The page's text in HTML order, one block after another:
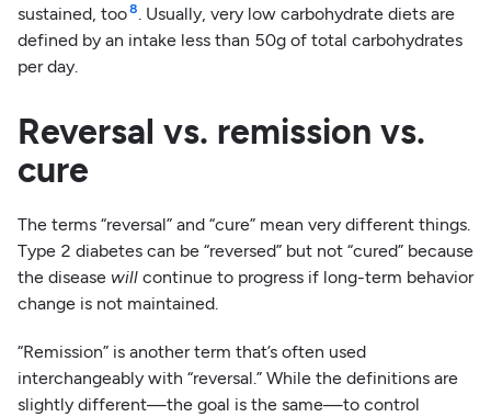
sustained, too8. Usually, very low carbohydrate diets are
defined by an intake less than 50g of total carbohydrates
per day.
Reversal vs. remission vs.
cure
The terms “reversal” and “cure” mean very different things.
Type 2 diabetes can be “reversed” but not “cured” because
the disease willcontinue to progress if long-term behavior
change is not maintained.
“Remission” is another term that’s often used
interchangeably with “reversal.” While the definitions are
slightly different—the goal is the same—to control